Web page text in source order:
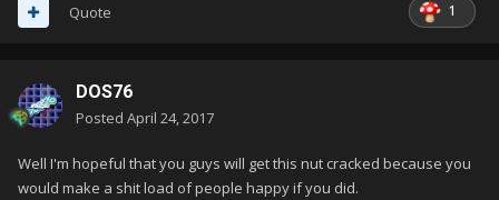
1
Quote
DOS76
Posted April 24, 2017
Well I'm hopeful that you guys will get this nut cracked because you
would make a shit load of people happy if you did.